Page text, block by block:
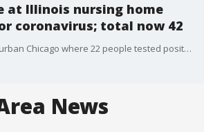
at Illinois nursing home
coronavirus; total now 42
A nursing home in suburban Chicago where 22 people tested positive for coronavirus has now announced an additional 20?individuals are also infected with COVID-19.
News